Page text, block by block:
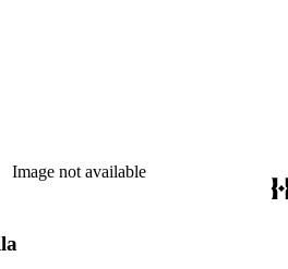
Image not available